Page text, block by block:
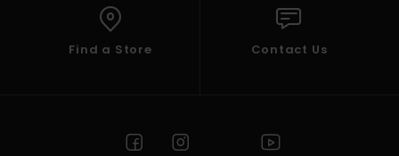
Find a Store Contact Us